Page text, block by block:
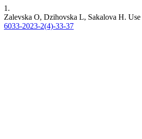
1.
Zalevska O, Dzihovska L, Sakalova H.
6033-2023-2(4)-33-37